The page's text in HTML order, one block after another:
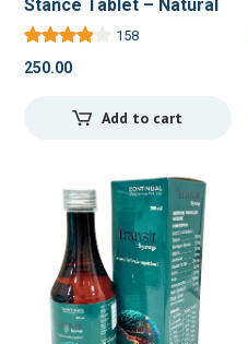
Stance Tablet – Natural
Relief for Joint Pain and
158
250.00
Add to cart